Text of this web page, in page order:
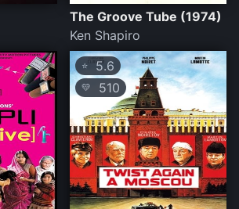
The Groove Tube (1974)
Ken Shapiro
⭐ 5.6
💛 510